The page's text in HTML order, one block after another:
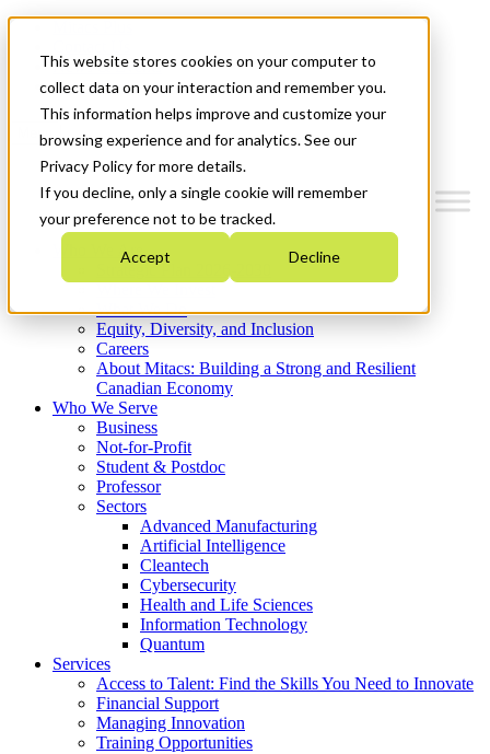
This website stores cookies on your computer to
collect data on your interaction and remember you.
This information helps improve and customize your
browsing experience and for analytics. See our
Privacy Policy for more details.
If you decline, only a single cookie will remember
your preference not to be tracked.
Accept Decline
News & Events
Get Started
Menu
Who We Are
Strategic Plan 2026-2030
What We Do
Equity, Diversity, and Inclusion
Careers
About Mitacs: Building a Strong and Resilient
Canadian Economy
Who We Serve
Business
Not-for-Profit
Student & Postdoc
Professor
Sectors
Advanced Manufacturing
Artificial Intelligence
Cleantech
Cybersecurity
Health and Life Sciences
Information Technology
Quantum
Services
Access to Talent: Find the Skills You Need to Innovate
Financial Support
Managing Innovation
Training Opportunities